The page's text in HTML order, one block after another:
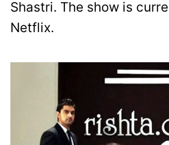
Shastri. The show is
Netflix.